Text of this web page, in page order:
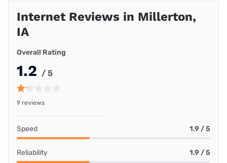
Internet Reviews in Millerton,
IA
Overall Rating
1.2 / 5
9 reviews
Speed 1.9 / 5
Reliability 1.9 / 5